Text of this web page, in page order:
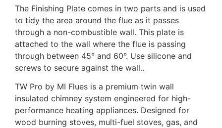
The Finishing Plate comes in two parts and is used
to tidy the area around the flue as it passes
through a non-combustible wall. This plate is
attached to the wall where the flue is passing
through between 45° and 60°. Use silicone and
screws to secure against the wall..
TW Pro by MI Flues is a premium twin wall
insulated chimney system engineered for high-
performance heating appliances. Designed for
wood burning stoves, multi-fuel stoves, gas, and